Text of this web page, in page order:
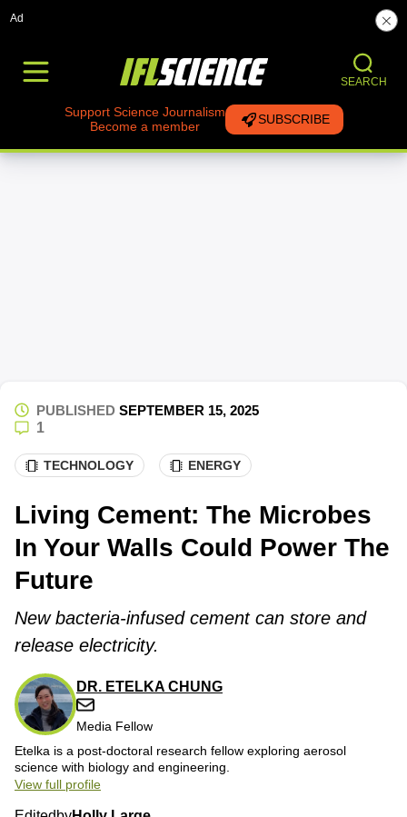
Ad
SEARCH
Support Science Journalism
Become a member
SUBSCRIBE
TECHNOLOGY ENERGY
PUBLISHED SEPTEMBER 15, 2025
1
Living Cement: The Microbes
In Your Walls Could Power The
Future
New bacteria-infused cement can store and
release electricity.
DR. ETELKA CHUNG
Media Fellow
Etelka is a post-doctoral research fellow exploring aerosol
science with biology and engineering.
View full profile